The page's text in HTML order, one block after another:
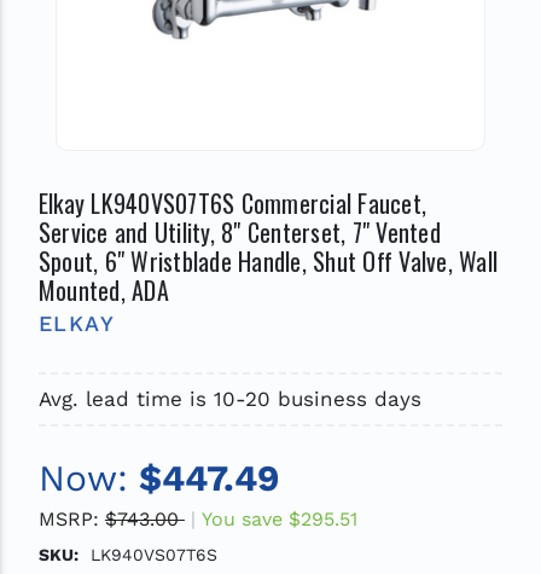
Elkay LK940VS07T6S Commercial Faucet,
Service and Utility, 8" Centerset, 7" Vented
Spout, 6" Wristblade Handle, Shut Off Valve, Wall
Mounted, ADA
ELKAY
Avg. lead time is 10-20 business days
Now: $447.49
MSRP: $743.00 You save $295.51
SKU:
LK940VS07T6S